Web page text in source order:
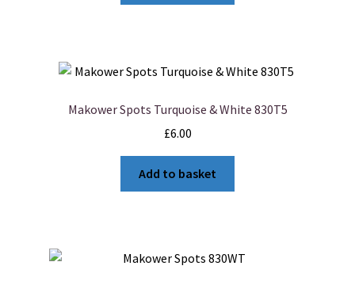
Makower Spots Turquoise & White 830T5
£6.00
Add to basket